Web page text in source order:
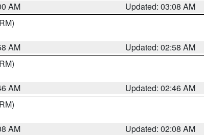
AM
Updated: 03:08 AM
AM
Updated: 02:58 AM
AM
Updated: 02:46 AM
AM
Updated: 02:08 AM